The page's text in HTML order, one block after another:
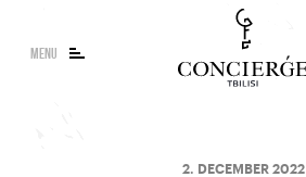
MENU
2. DECEMBER 2022